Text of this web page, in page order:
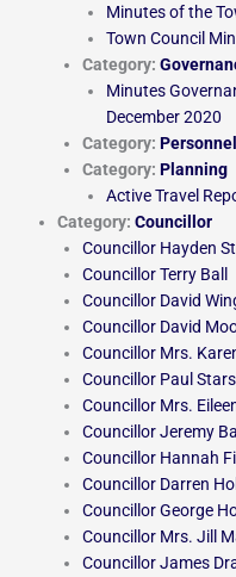
Minutes of the
Town Council
Category:
Minutes
December 2020
Category: Personnel
Category: Planning
Active Travel
Category:Councillor
Councillor Hayden
Councillor Terry Ball
Councillor David
Councillor David
Councillor Mrs.
Councillor Paul
Councillor Mrs.
Councillor Jeremy
Councillor Hannah
Councillor Darren
Councillor George
Councillor Mrs. Jill
Councillor James